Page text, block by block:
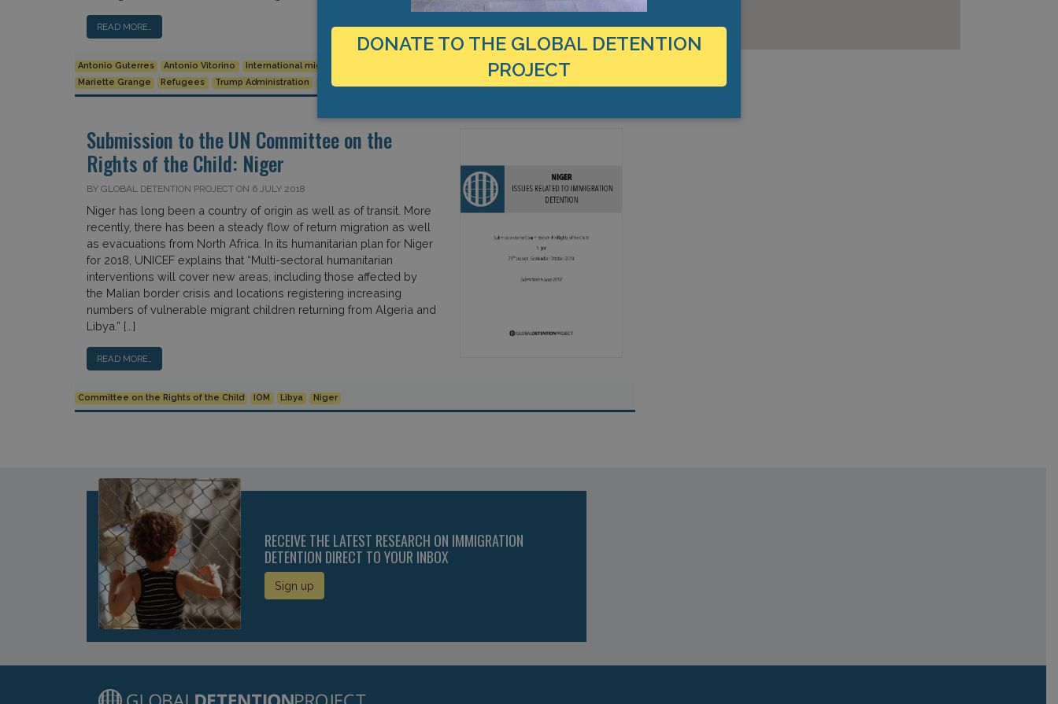
READ MORE…
Antonio Guterres Antonio Vitorino International migration International Organisation for Migration
IOM
Mariette Grange
Refugees Trump Administration UNHCR
Submission to the UN Committee on the
Rights of the Child: Niger
BY GLOBAL DETENTION PROJECT ON 6 JULY 2018
Niger has long been a country of origin as well as of transit. More
recently, there has been a steady flow of return migration as well
as evacuations from North Africa. In its humanitarian plan for Niger
for 2018, UNICEF explains that “Multi-sectoral humanitarian
interventions will cover new areas, including those affected by
the Malian border crisis and locations registering increasing
numbers of vulnerable migrant children returning from Algeria and
Libya.” […]
READ MORE…
Committee on the Rights of the Child IOM Libya Niger
RECEIVE THE LATEST RESEARCH ON IMMIGRATION
DETENTION DIRECT TO YOUR INBOX
Sign up
DONATE TO THE GLOBAL DETENTION
PROJECT